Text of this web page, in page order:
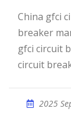
China gfci circuit breaker products and gfci circuit
breaker
gfci circuit
circuit
2025